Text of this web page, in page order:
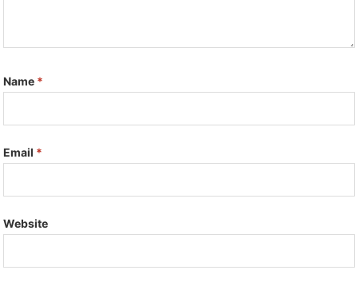
Name *
Email *
Website